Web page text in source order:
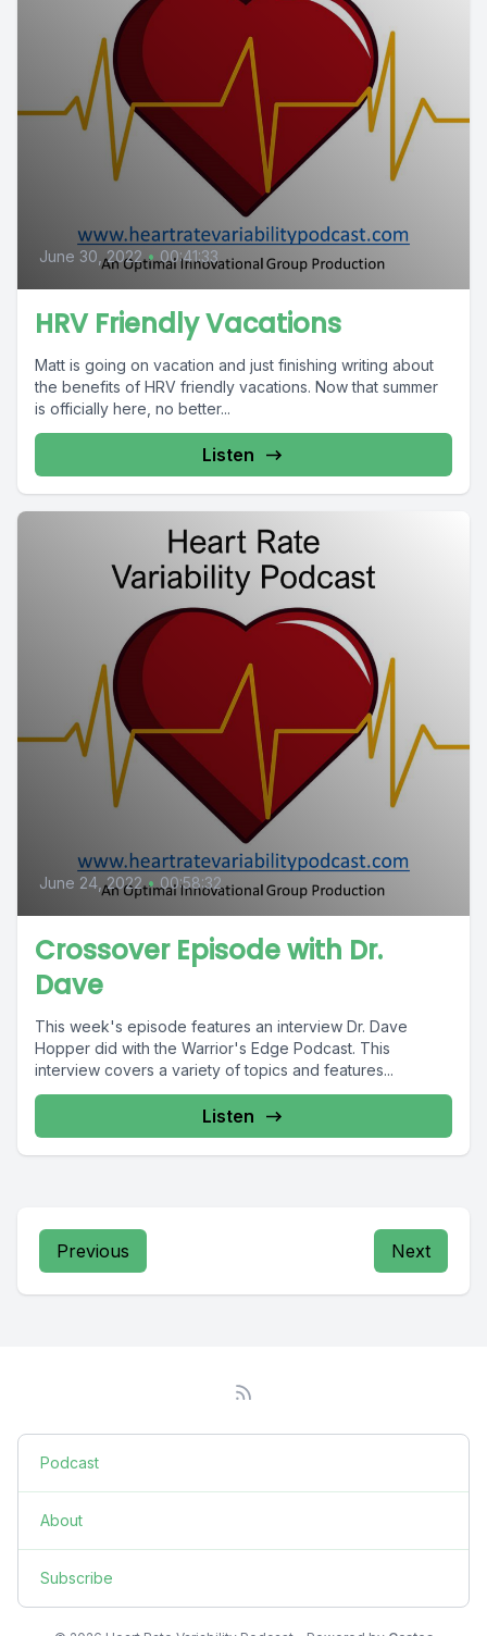
June 30, 2022 • 00:41:33
HRV Friendly Vacations
Matt is going on vacation and just finishing writing about
the benefits of HRV friendly vacations. Now that summer
is officially here, no better...
Listen
June 24, 2022 • 00:58:32
Crossover Episode with Dr.
Dave
This week's episode features an interview Dr. Dave
Hopper did with the Warrior's Edge Podcast. This
interview covers a variety of topics and features...
Listen
Previous Next
Podcast
About
Subscribe